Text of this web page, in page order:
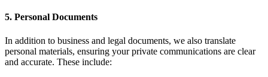
5. Personal Documents
In addition to business and legal documents, we also translate
personal materials, ensuring your private communications are clear
and accurate. These include: